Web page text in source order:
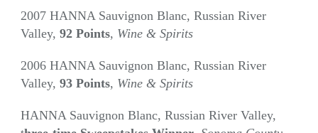
2007 HANNA Sauvignon Blanc, Russian River
Valley, 92 Points, Wine & Spirits
2006 HANNA Sauvignon Blanc, Russian River
Valley, 93 Points, Wine & Spirits
HANNA Sauvignon Blanc, Russian River Valley,